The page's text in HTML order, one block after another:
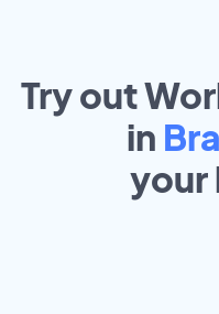
Try out
in
your